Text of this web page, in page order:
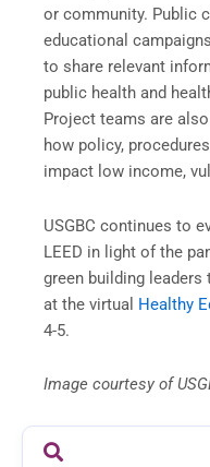
or community. Public
educational
to share relevant
public health and
Project teams are
how policy,
impact low income,
USGBC continues to
LEED in light of the
green building
at the virtual Healthy
4-5.
Image courtesy of